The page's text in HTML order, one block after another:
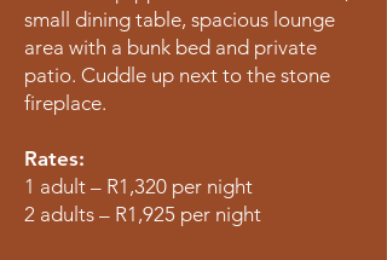
small dining table, spacious lounge
area with a bunk bed and private
patio. Cuddle up next to the stone
fireplace.
Rates:
1 adult – R1,320 per night
2 adults – R1,925 per night